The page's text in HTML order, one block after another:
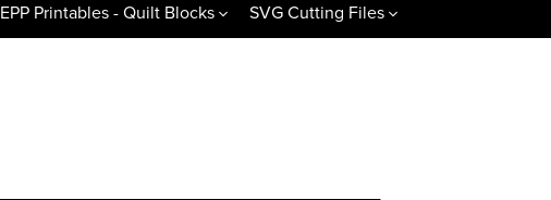
EPP Printables - Quilt Blocks SVG Cutting Files